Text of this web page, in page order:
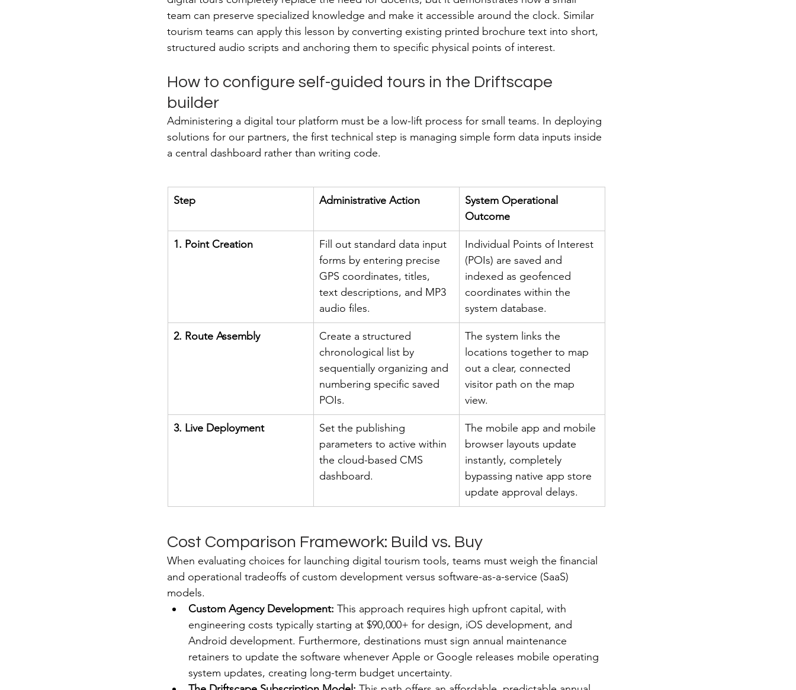
team can preserve specialized knowledge and make it accessible around the clock. Similar
tourism teams can apply this lesson by converting existing printed brochure text into short,
structured audio scripts and anchoring them to specific physical points of interest.
How to configure self-guided tours in the Driftscape
builder
Administering a digital tour platform must be a low-lift process for small teams. In deploying
solutions for our partners, the first technical step is managing simple form data inputs inside
a central dashboard rather than writing code.
Step Administrative Action
System Operational
Outcome
1. Point Creation
Fill out standard data input
forms by entering precise
GPS coordinates, titles,
text descriptions, and MP3
audio files.
Individual Points of Interest
(POIs) are saved and
indexed as geofenced
coordinates within the
system database.
2. Route Assembly
Create a structured
chronological list by
sequentially organizing and
numbering specific saved
POIs.
The system links the
locations together to map
out a clear, connected
visitor path on the map
view.
3. Live Deployment
Set the publishing
parameters to active within
the cloud-based CMS
dashboard.
The mobile app and mobile
browser layouts update
instantly, completely
bypassing native app store
update approval delays.
Cost Comparison Framework: Build vs. Buy
When evaluating choices for launching digital tourism tools, teams must weigh the financial
and operational tradeoffs of custom development versus software-as-a-service (SaaS)
models.
Custom Agency Development: This approach requires high upfront capital, with
engineering costs typically starting at $90,000+ for design, iOS development, and
Android development. Furthermore, destinations must sign annual maintenance
retainers to update the software whenever Apple or Google releases mobile operating
system updates, creating long-term budget uncertainty.